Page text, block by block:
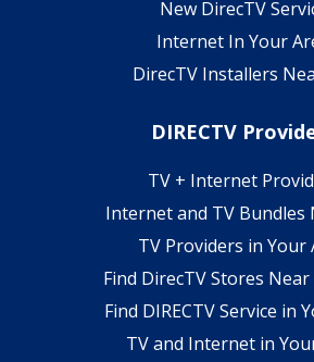
New DirecTV
Internet In Your
DirecTV Installers
DIRECTV
TV + Internet
Internet and TV Bundles
TV Providers in Your
Find DirecTV Stores Near
Find DIRECTV Service in
TV and Internet in